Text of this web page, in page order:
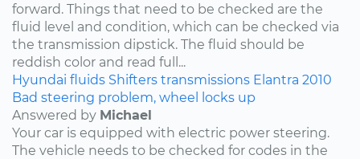
forward. Things that need to be checked are the
fluid level and condition, which can be checked via
the transmission dipstick. The fluid should be
reddish color and read full...
Hyundai fluids Shifters transmissions Elantra 2010
Bad steering problem, wheel locks up
Answered by Michael
Your car is equipped with electric power steering.
The vehicle needs to be checked for codes in the